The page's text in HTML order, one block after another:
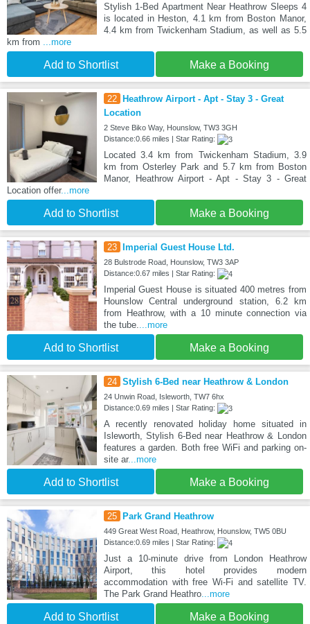
Stylish 1-Bed Apartment Near Heathrow Sleeps 4
is located in Heston, 4.1 km from Boston Manor,
4.4 km from Twickenham Stadium, as well as 5.5
km from
...more
Add to Shortlist Make a Booking
22 Heathrow Airport - Apt - Stay 3 - Great
Location
2 Steve Biko Way, Hounslow, TW3 3GH
Distance:0.66 miles | Star Rating:
Located 3.4 km from Twickenham Stadium, 3.9
km from Osterley Park and 5.7 km from Boston
Manor, Heathrow Airport - Apt - Stay 3 - Great
Location offer...more
Add to Shortlist Make a Booking
23 Imperial Guest House Ltd.
28 Bulstrode Road, Hounslow, TW3 3AP
Distance:0.67 miles | Star Rating:
Imperial Guest House is situated 400 metres from
Hounslow Central underground station, 6.2 km
from Heathrow, with a 10 minute connection via
the tube.
...more
Add to Shortlist Make a Booking
24 Stylish 6-Bed near Heathrow & London
24 Unwin Road, Isleworth, TW7 6hx
Distance:0.69 miles | Star Rating:
A recently renovated holiday home situated in
Isleworth, Stylish 6-Bed near Heathrow & London
features a garden. Both free WiFi and parking on-
site ar...more
Add to Shortlist Make a Booking
25 Park Grand Heathrow
449 Great West Road, Heathrow, Hounslow, TW5 0BU
Distance:0.69 miles | Star Rating:
Just a 10-minute drive from London Heathrow
Airport, this hotel provides modern
accommodation with free Wi-Fi and satellite TV.
The Park Grand Heathro...more
Add to Shortlist Make a Booking